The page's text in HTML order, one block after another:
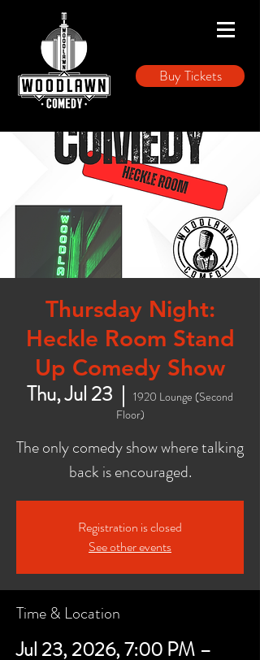
Buy Tickets
Thursday Night:
Heckle Room Stand
Up Comedy Show
Thu, Jul 23
  |
1920 Lounge (Second
Floor)
The only comedy show where talking
back is encouraged.
Registration is closed
See other events
Time & Location
Jul 23, 2026, 7:00 PM –